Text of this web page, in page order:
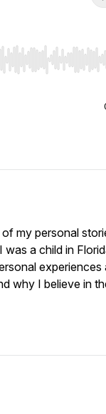
End to jump to
my personal
a child in
experiences
why I believe in